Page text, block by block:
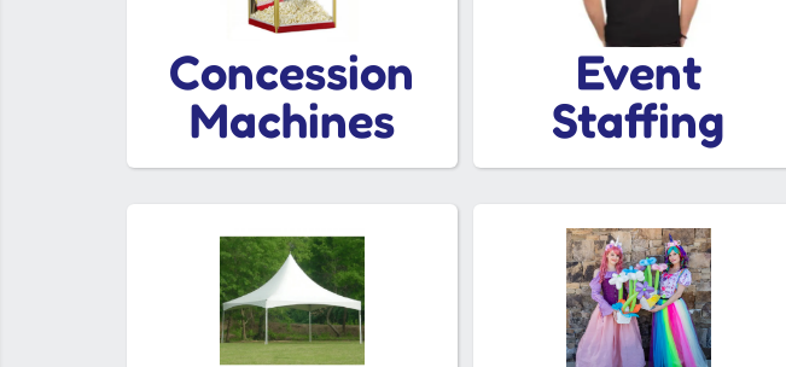
Concession
Machines
Event
Staffing